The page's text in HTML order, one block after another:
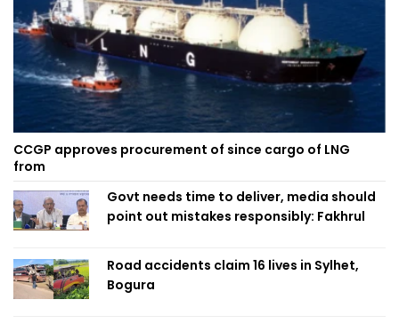
CCGP approves procurement of since cargo of LNG
from
Govt needs time to deliver, media should
point out mistakes responsibly: Fakhrul
Road accidents claim 16 lives in Sylhet,
Bogura